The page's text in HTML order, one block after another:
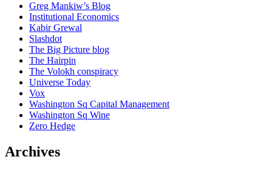
Greg Mankiw’s Blog
Institutional Economics
Kabir Grewal
Slashdot
The Big Picture blog
The Hairpin
The Volokh conspiracy
Universe Today
Vox
Washington Sq Capital Management
Washington Sq Wine
Zero Hedge
Archives